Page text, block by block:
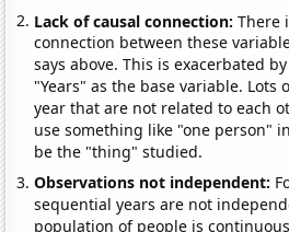
Lack of causal connection:There
connection between these
says above. This is exacerbated
"Years" as the base variable. Lots
year that are not related to each
use something like "one person"
be the "thing" studied.
Observations not independent:
sequential years are not
population of people is